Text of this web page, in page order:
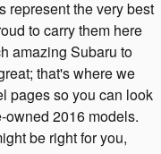
represent the very best
to carry them here
amazing Subaru to
that's where we
pages so you can look
owned 2016 models.
be right for you,